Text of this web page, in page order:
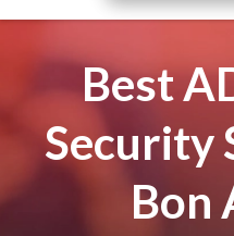
Best
Security
Bon